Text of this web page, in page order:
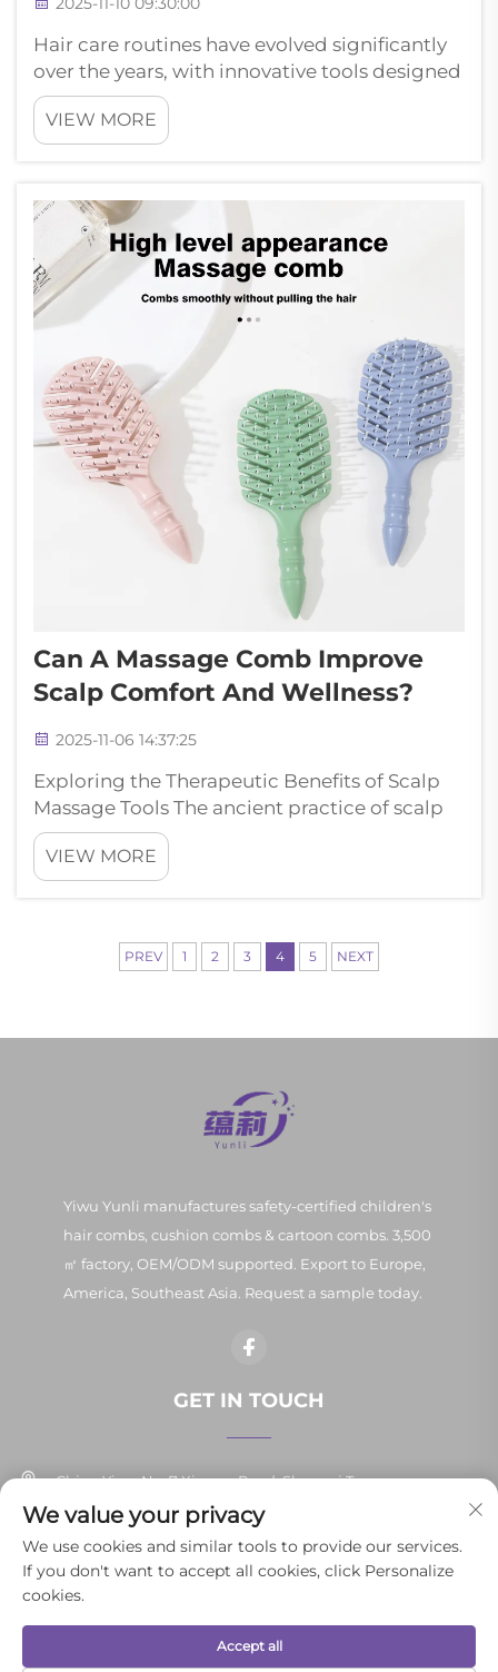
Hair care routines have evolved significantly
over the years, with innovative tools designed
to minimize damage while maximizing
styling potential. Among these revolutionary
products, the air cushion comb stands out as
VIEW MORE
Can A Massage Comb Improve
Scalp Comfort And Wellness?
2025-11-06 14:37:25
Exploring the Therapeutic Benefits of Scalp
Massage Tools The ancient practice of scalp
massage has evolved significantly with
modern wellness tools, and the massage
comb stands out as a revolutionary device for
VIEW MORE
PREV 1 2 3 4 5 NEXT
Yiwu Yunli manufactures safety-certified children's
hair combs, cushion combs & cartoon combs. 3,500
㎡ factory, OEM/ODM supported. Export to Europe,
America, Southeast Asia. Request a sample today.
GET IN TOUCH
China Yiwu No. 7 Xinpan Road, Shangxi Town
+86-13037647878
[email protected]
Copyright © 2026 Yiwu Yunli Daily Necessities Co., Ltd.All rights
We value your privacy
We use cookies and similar tools to provide our services.
If you don't want to accept all cookies, click Personalize
cookies.
Accept all